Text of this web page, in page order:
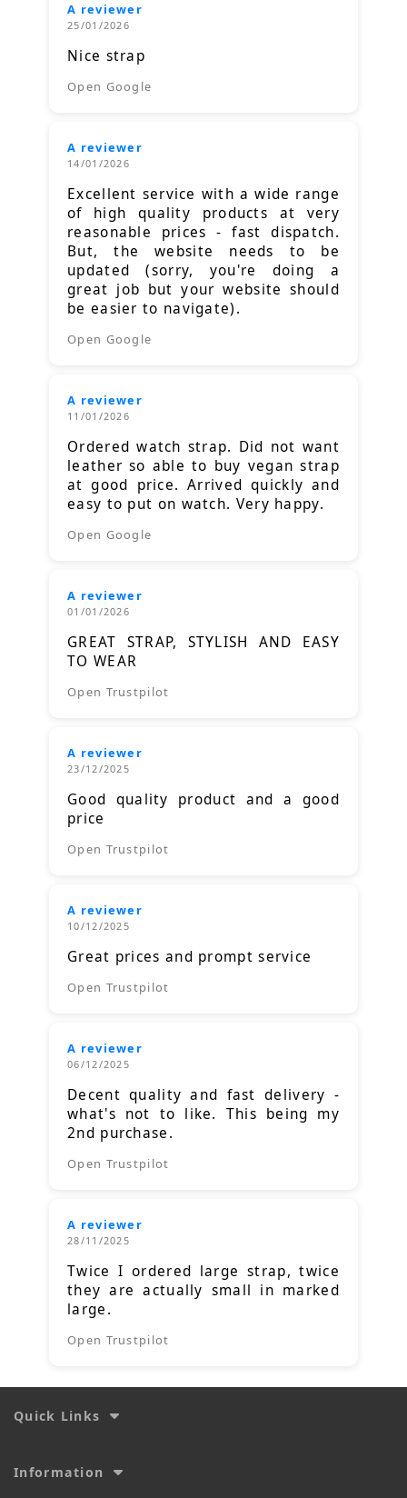
A reviewer
25/01/2026
Nice strap
Open Google
A reviewer
14/01/2026
Excellent service with a wide range
of high quality products at very
reasonable prices - fast dispatch.
But, the website needs to be
updated (sorry, you're doing a
great job but your website should
be easier to navigate).
Open Google
A reviewer
11/01/2026
Ordered watch strap. Did not want
leather so able to buy vegan strap
at good price. Arrived quickly and
easy to put on watch. Very happy.
Open Google
A reviewer
01/01/2026
GREAT STRAP, STYLISH AND EASY
TO WEAR
Open Trustpilot
A reviewer
23/12/2025
Good quality product and a good
price
Open Trustpilot
A reviewer
10/12/2025
Great prices and prompt service
Open Trustpilot
A reviewer
06/12/2025
Decent quality and fast delivery -
what's not to like. This being my
2nd purchase.
Open Trustpilot
A reviewer
28/11/2025
Twice I ordered large strap, twice
they are actually small in marked
large.
Open Trustpilot
Quick Links
Information